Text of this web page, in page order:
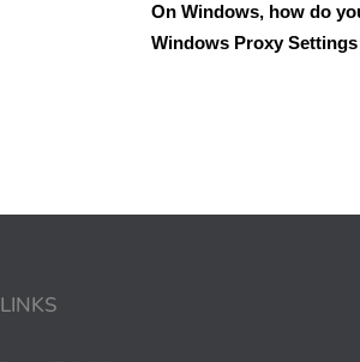
On Windows, how do
Windows Proxy
LINKS